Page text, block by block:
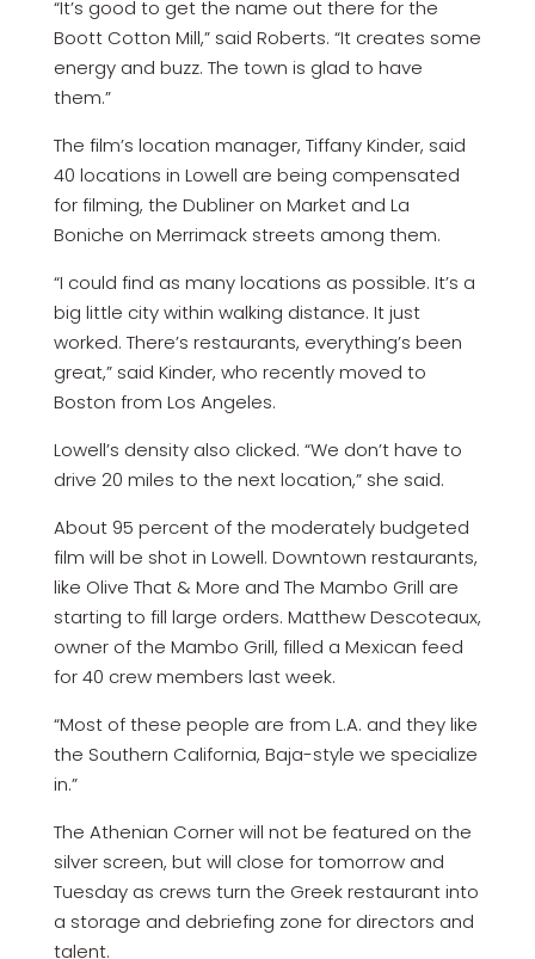
“It’s good to get the name out there for the
Boott Cotton Mill,” said Roberts. “It creates some
energy and buzz. The town is glad to have
them.”
The film’s location manager, Tiffany Kinder, said
40 locations in Lowell are being compensated
for filming, the Dubliner on Market and La
Boniche on Merrimack streets among them.
“I could find as many locations as possible. It’s a
big little city within walking distance. It just
worked. There’s restaurants, everything’s been
great,” said Kinder, who recently moved to
Boston from Los Angeles.
Lowell’s density also clicked. “We don’t have to
drive 20 miles to the next location,” she said.
About 95 percent of the moderately budgeted
film will be shot in Lowell. Downtown restaurants,
like Olive That & More and The Mambo Grill are
starting to fill large orders. Matthew Descoteaux,
owner of the Mambo Grill, filled a Mexican feed
for 40 crew members last week.
“Most of these people are from L.A. and they like
the Southern California, Baja-style we specialize
in.”
The Athenian Corner will not be featured on the
silver screen, but will close for tomorrow and
Tuesday as crews turn the Greek restaurant into
a storage and debriefing zone for directors and
talent.